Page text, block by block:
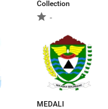
Collection
-
MEDALI